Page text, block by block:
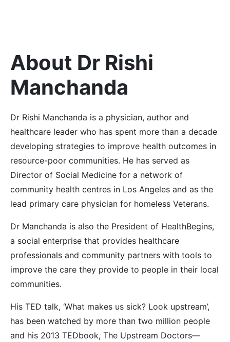
About Dr Rishi
Manchanda
Dr Rishi Manchanda is a physician, author and
healthcare leader who has spent more than a decade
developing strategies to improve health outcomes in
resource-poor communities. He has served as
Director of Social Medicine for a network of
community health centres in Los Angeles and as the
lead primary care physician for homeless Veterans.
Dr Manchanda is also the President of HealthBegins,
a social enterprise that provides healthcare
professionals and community partners with tools to
improve the care they provide to people in their local
communities.
His TED talk, ‘What makes us sick? Look upstream’,
has been watched by more than two million people
and his 2013 TEDbook, The Upstream Doctors—